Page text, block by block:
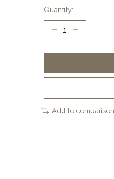
Quantity:
Add to comparison